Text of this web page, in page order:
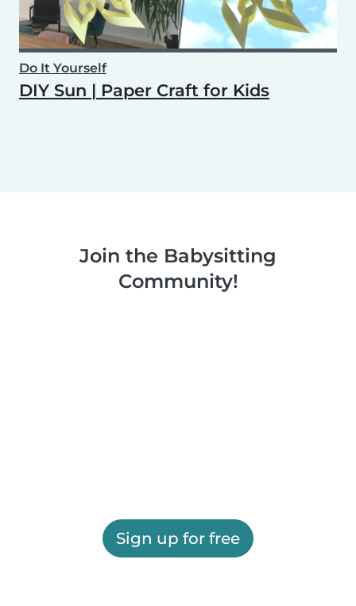
Do It Yourself
DIY Sun | Paper Craft for Kids
Join the Babysitting
Community!
Sign up for free